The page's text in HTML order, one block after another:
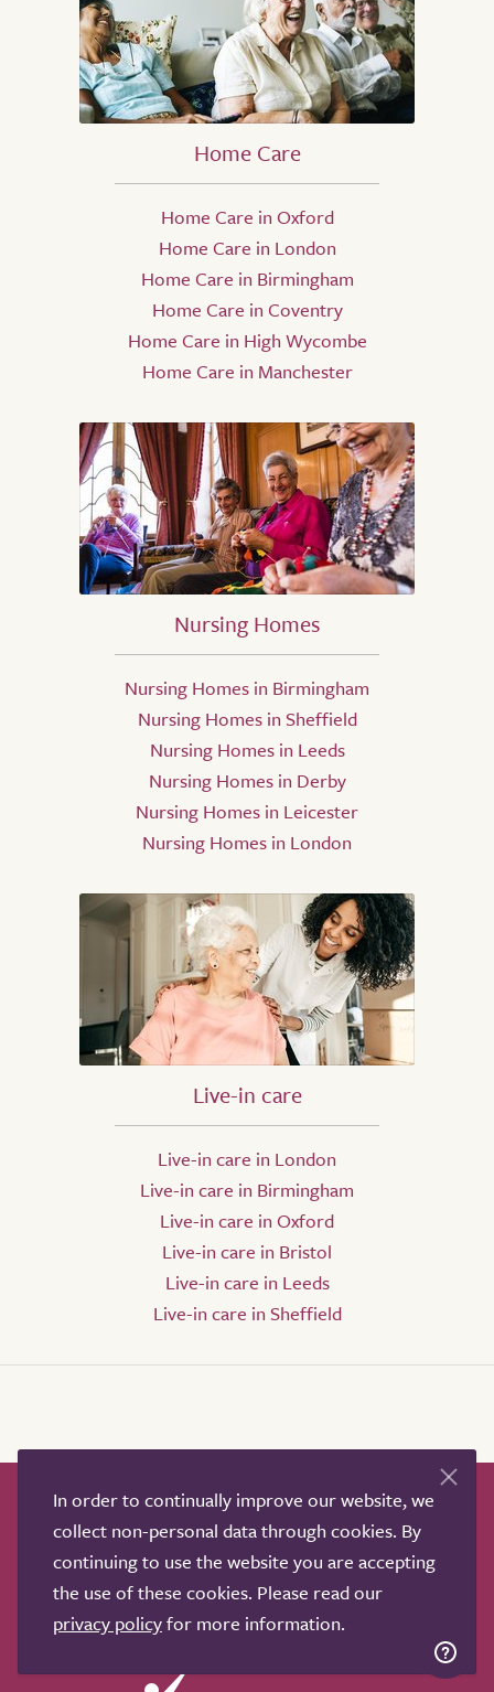
Home Care
Home Care in Oxford
Home Care in London
Home Care in Birmingham
Home Care in Coventry
Home Care in High Wycombe
Home Care in Manchester
Nursing Homes
Nursing Homes in Birmingham
Nursing Homes in Sheffield
Nursing Homes in Leeds
Nursing Homes in Derby
Nursing Homes in Leicester
Nursing Homes in London
Live-in care
Live-in care in London
Live-in care in Birmingham
Live-in care in Oxford
Live-in care in Bristol
Live-in care in Leeds
Live-in care in Sheffield
How it works Help & advice
Our partners
Advertise
About
Contact us
Professional services
Terms & conditions
Privacy policy
In order to continually improve our website, we
collect non-personal data through cookies. By
continuing to use the website you are accepting
the use of these cookies. Please read our
privacy policyfor more information.